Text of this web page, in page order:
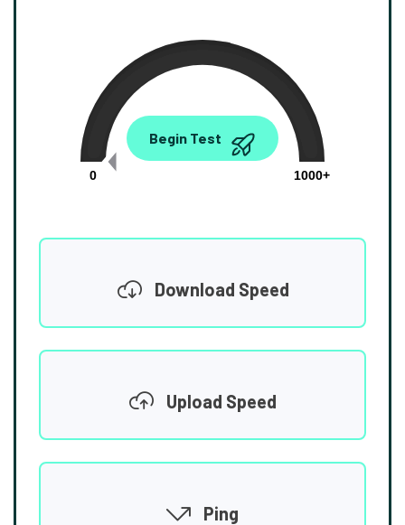
0.00
0
1000+
Begin Test
Download Speed
Upload Speed
Ping